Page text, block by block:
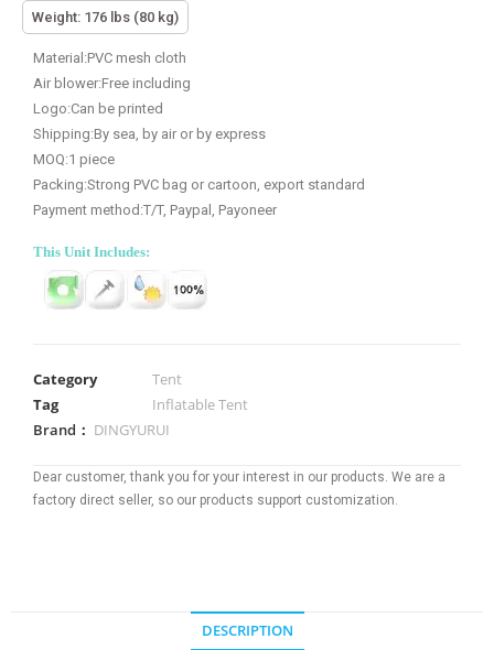
Weight: 176 lbs (80 kg)
Material:PVC mesh cloth
Air blower:Free including
Logo:Can be printed
Shipping:By sea, by air or by express
MOQ:1 piece
Packing:Strong PVC bag or cartoon, export standard
Payment method:T/T, Paypal, Payoneer
This Unit Includes:
Category
Tent
Tag
Inflatable Tent
Brand： DINGYURUI
Dear customer, thank you for your interest in our products. We are a
factory direct seller, so our products support customization.
DESCRIPTION